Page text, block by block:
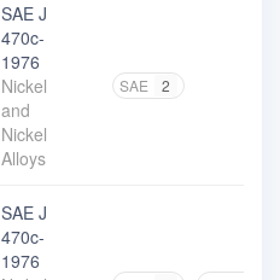
SAE J
470c-
1976
Nickel
and
Nickel
Alloys
SAE 2
SAE J
470c-
1976